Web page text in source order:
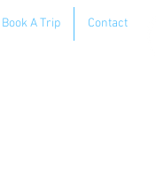
Book A Trip Contact